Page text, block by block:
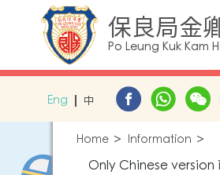
保良局金
Po Leung Kuk Kam
Eng 中
Home Information
Only Chinese